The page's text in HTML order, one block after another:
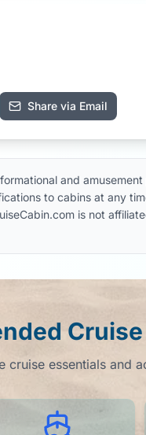
Share via Email
and
to cabins at any
is not
cruise essentials and